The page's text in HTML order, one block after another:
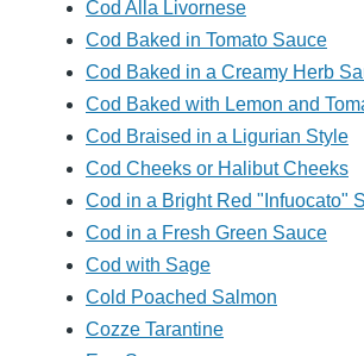
Cod Alla Livornese
Cod Baked in Tomato Sauce
Cod Baked in a Creamy Herb
Cod Baked with Lemon and
Cod Braised in a Ligurian Style
Cod Cheeks or Halibut Cheeks
Cod in a Bright Red "Infuocato"
Cod in a Fresh Green Sauce
Cod with Sage
Cold Poached Salmon
Cozze Tarantine